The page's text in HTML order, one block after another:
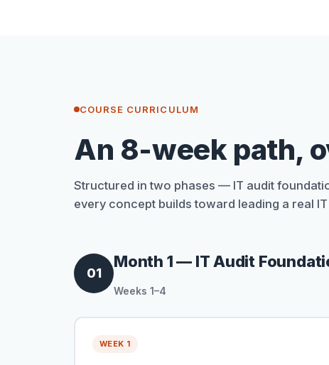
COURSE CURRICULUM
An 8-week path,
Structured in two phases — IT audit
every concept builds toward leading a real IT
01
Month 1 — IT Audit
Weeks 1–4
WEEK 1